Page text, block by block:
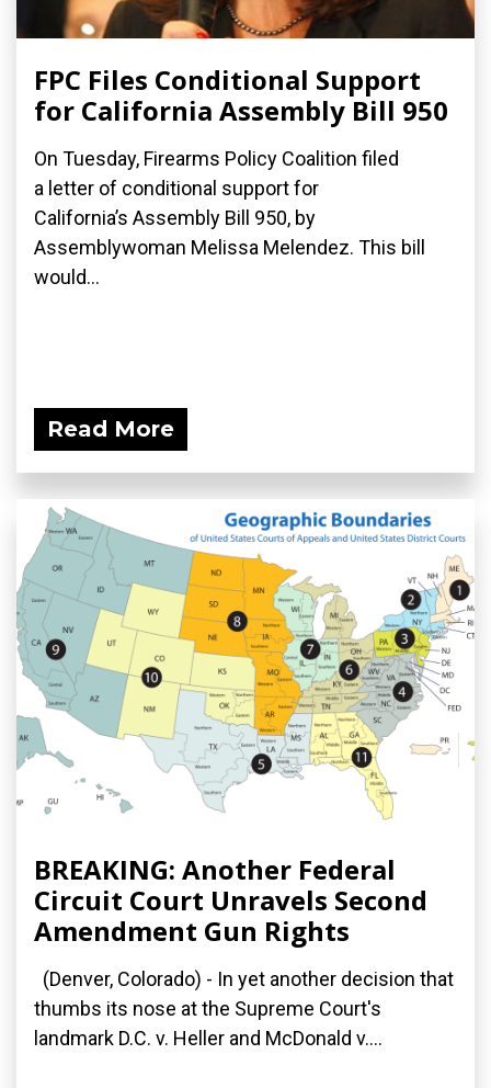
FPC Files Conditional Support
for California Assembly Bill 950
On Tuesday, Firearms Policy Coalition filed
a letter of conditional support for
California’s Assembly Bill 950, by
Assemblywoman Melissa Melendez. This bill
would...
Read More
BREAKING: Another Federal
Circuit Court Unravels Second
Amendment Gun Rights
(Denver, Colorado) - In yet another decision that
thumbs its nose at the Supreme Court's
landmark D.C. v. Heller and McDonald v....